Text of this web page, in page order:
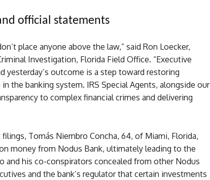
official statements
place anyone above the law,” said Ron Loecker,
Investigation, Florida Field Office. “Executive
yesterday’s outcome is a step toward restoring
the banking system. IRS Special Agents, alongside our
to complex financial crimes and delivering
Tomás Niembro Concha, 64, of Miami, Florida,
money from Nodus Bank, ultimately leading to the
and his co-conspirators concealed from other Nodus
and the bank’s regulator that certain investments